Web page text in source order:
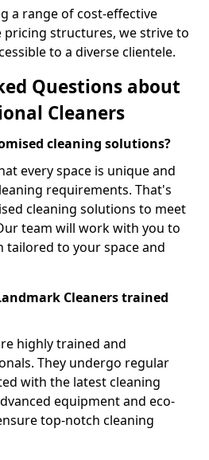
a range of cost-effective
pricing structures, we strive to
to a diverse clientele.
Questions about
Cleaners
cleaning solutions?
every space is unique and
requirements. That's
cleaning solutions to meet
team will work with you to
tailored to your space and
Cleaners trained
highly trained and
They undergo regular
with the latest cleaning
equipment and eco-
top-notch cleaning